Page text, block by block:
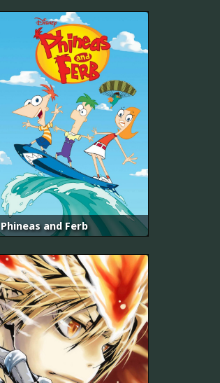
Phineas and Ferb